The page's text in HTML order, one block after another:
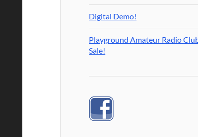
Digital Demo!
Playground Amateur Radio
Sale!